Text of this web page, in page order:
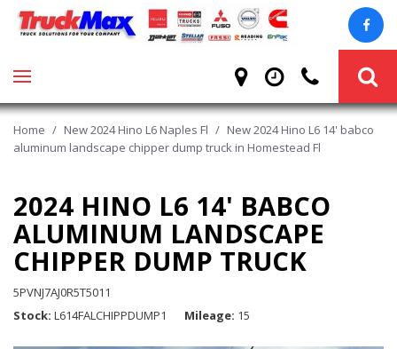
Home / New 2024 Hino L6 Naples Fl / New 2024 Hino L6 14' babco
aluminum landscape chipper dump truck in Homestead Fl
2024 HINO L6 14' BABCO
ALUMINUM LANDSCAPE
CHIPPER DUMP TRUCK
5PVNJ7AJ0R5T5011
Stock L614FALCHIPPDUMP1 Mileage 15